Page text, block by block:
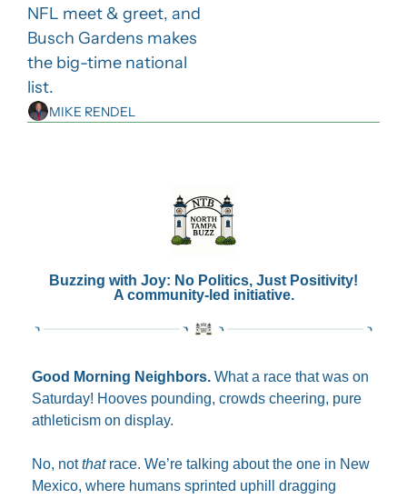
NFL meet & greet, and
Busch Gardens makes
the big-time national
list.
MIKE RENDEL
Buzzing with Joy: No Politics, Just Positivity!
A community-led initiative.
Good Morning Neighbors. What a race that was on
Saturday! Hooves pounding, crowds cheering, pure
athleticism on display.
No, not that race. We’re talking about the one in New
Mexico, where humans sprinted uphill dragging